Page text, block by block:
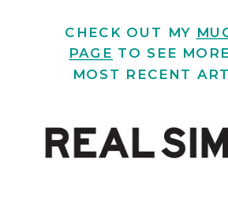
CHECK OUT MY
PAGE TO SEE
MOST RECENT